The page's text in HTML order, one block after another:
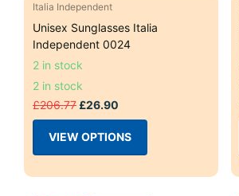
Italia Independent
Unisex Sunglasses Italia
Independent 0024
2 in stock
2 in stock
£206.77 £26.90
VIEW OPTIONS